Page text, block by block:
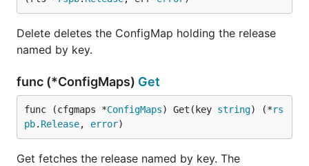
Delete deletes the ConfigMap holding the release
named by key.
func (*ConfigMaps) Get
func (cfgmaps *ConfigMaps) Get(key string) (*rs
pb. Release, error)
Get fetches the release named by key. The